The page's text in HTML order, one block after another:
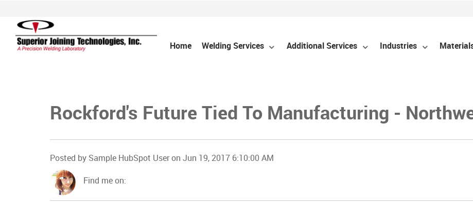
Home Welding Services Additional Services Industries
Rockford's Future Tied To Manufacturing -
Posted by Sample HubSpot Useron Jun 19, 2017 6:10:00 AM
Find me on: